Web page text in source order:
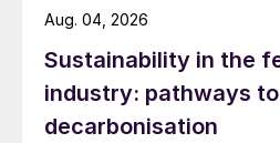
procedure to clean the
stripper so that the plant
normal operations in
be stopped as a result of
Sustainability in the
industry: pathways to
decarbonisation
Aug. 04, 2026